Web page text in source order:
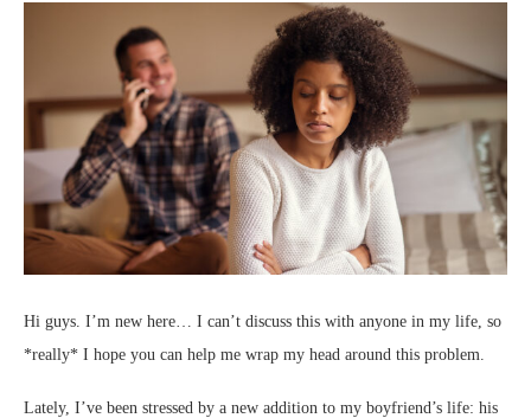
Hi guys. I’m new here… I can’t discuss this with anyone in my life, so
*really* I hope you can help me wrap my head around this problem.
Lately, I’ve been stressed by a new addition to my boyfriend’s life: his